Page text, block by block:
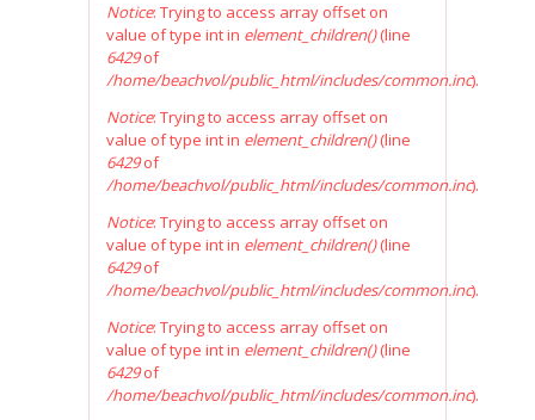
Notice: Trying to access array offset on
value of type int in element_children()(line
6429of
/home/beachvol/public_html/includes/common.inc).
Notice: Trying to access array offset on
value of type int in element_children()(line
6429of
/home/beachvol/public_html/includes/common.inc).
Notice: Trying to access array offset on
value of type int in element_children()(line
6429of
/home/beachvol/public_html/includes/common.inc).
Notice: Trying to access array offset on
value of type int in element_children()(line
6429of
/home/beachvol/public_html/includes/common.inc).